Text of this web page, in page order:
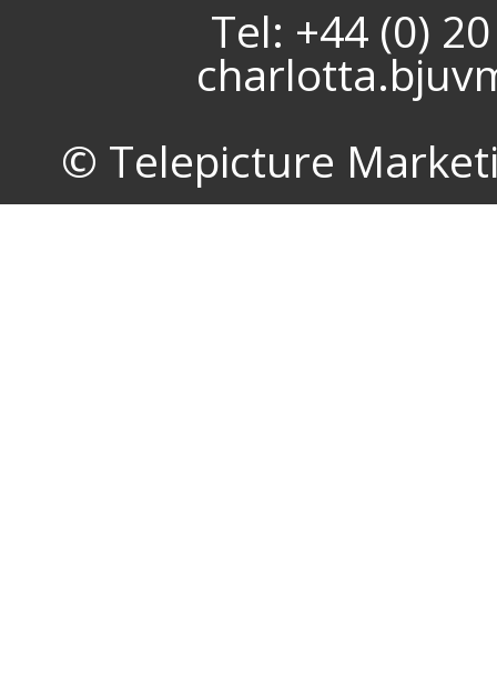
Tel: +44 (0)
© Telepicture